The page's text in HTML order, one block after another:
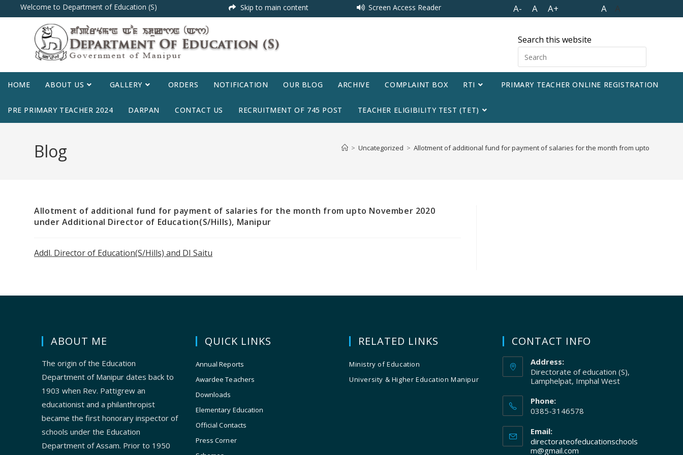
Welcome to Department of Education (S) Skip to main content Screen Access Reader A- A A+ A A
Search this website
HOME ABOUT US GALLERY ORDERS NOTIFICATION OUR BLOG ARCHIVE COMPLAINT BOX RTI PRIMARY TEACHER ONLINE REGISTRATION
PRE PRIMARY TEACHER 2024 DARPAN CONTACT US RECRUITMENT OF 745 POST TEACHER ELIGIBILITY TEST (TET)
Blog > Uncategorized > Allotment of additional fund for payment of salaries for the month from upto
Allotment of additional fund for payment of salaries for the month from upto November 2020
under Additional Director of Education(S/Hills), Manipur
Addl. Director of Education(S/Hills) and DI Saitu
ABOUT ME
The origin of the Education
Department of Manipur dates back to
1903 when Rev. Pattigrew an
educationist and a philanthropist
became the first honorary inspector of
schools under the Education
Department of Assam. Prior to 1950
QUICK LINKS
Annual Reports
Awardee Teachers
Downloads
Elementary Education
Official Contacts
Press Corner
RELATED LINKS
Ministry of Education
University & Higher Education Manipur
CONTACT INFO
Address:
Directorate of education (S),
Lamphelpat, Imphal West
Phone:
0385-3146578
Email:
directorateofeducationschools
m@gmail.com